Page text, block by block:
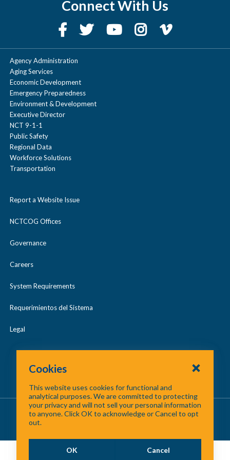
diciembre |noviembre octubre
septiembre| agosto |julio|
mayo|abril|marzo|febrero|enero
diciembre
septiembre
mayo|
Connect With Us
Agency Administration
Aging Services
Economic Development
Emergency Preparedness
Environment & Development
Executive Director
NCT 9-1-1
Public Safety
Regional Data
Workforce Solutions
Transportation
Report a Website Issue
NCTCOG Offices
Governance
Careers
System Requirements
Requerimientos del Sistema
Legal
About Us /Contact Us/Site Map
©
Cookies
This website uses cookies for functional and
analytical purposes. We are committed to protecting
your privacy and will not sell your personal information
to anyone. Click OK to acknowledge or Cancel to opt
out.
OK Cancel